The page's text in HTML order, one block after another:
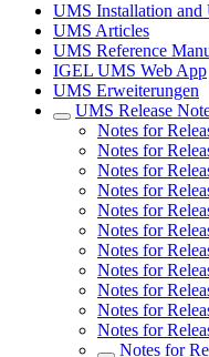
UMS Installation and
UMS Articles
UMS Reference
IGEL UMS Web App
UMS Erweiterungen
UMS Release
Notes for
Notes for
Notes for
Notes for
Notes for
Notes for
Notes for
Notes for
Notes for
Notes for
Notes for
Notes for